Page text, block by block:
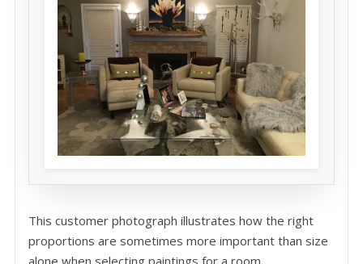
This customer photograph illustrates how the right
proportions are sometimes more important than size
alone when selecting paintings for a room.